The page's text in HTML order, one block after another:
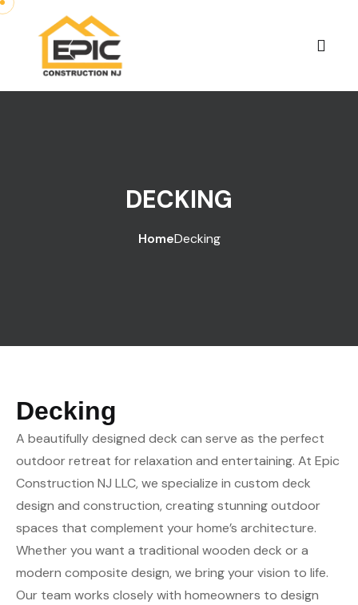
DECKING
HomeDecking
Decking
A beautifully designed deck can serve as the perfect
outdoor retreat for relaxation and entertaining. At Epic
Construction NJ LLC, we specialize in custom deck
design and construction, creating stunning outdoor
spaces that complement your home’s architecture.
Whether you want a traditional wooden deck or a
modern composite design, we bring your vision to life.
Our team works closely with homeowners to design